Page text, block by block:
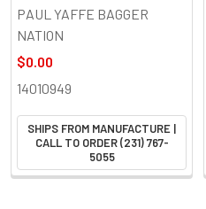
PAUL YAFFE BAGGER
NATION
$0.00
14010949
SHIPS FROM MANUFACTURE |
CALL TO ORDER (231) 767-
5055